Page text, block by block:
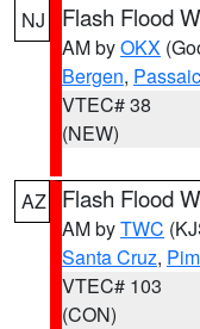
NJ Flash Flood
AM byOKX
Bergen, Passaic
VTEC# 38
(NEW)
AZ Flash Flood
AM byTWC
Santa Cruz,
VTEC# 103
(CON)